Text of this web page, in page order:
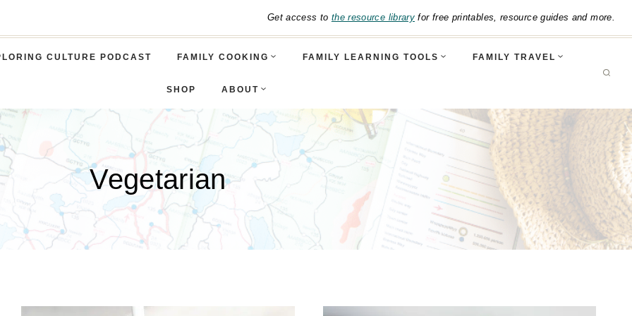
Get access to the resource library for free printables, resource guides and more.
CULTURE PODCAST FAMILY COOKING FAMILY LEARNING TOOLS FAMILY TRAVEL
SHOP ABOUT
Vegetarian